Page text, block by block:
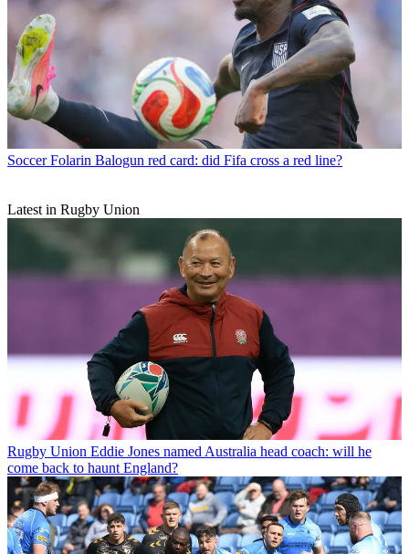
Soccer Folarin Balogun red card: did Fifa cross a red line?
Latest in Rugby Union
Rugby Union Eddie Jones named Australia head coach: will he
come back to haunt England?